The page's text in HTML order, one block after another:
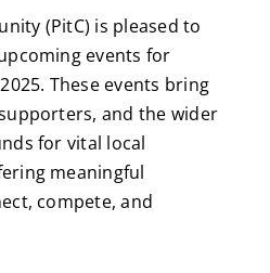
(PitC) is pleased to
events for
These events bring
and the wider
for vital local
meaningful
compete, and